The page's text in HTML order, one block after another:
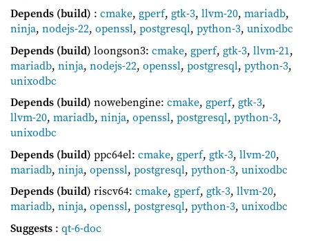
Depends (build) : cmake, gperf, gtk-3, llvm-20, mariadb,
ninja, nodejs-22, openssl, postgresql, python-3, unixodbc
Depends (build) loongson3: cmake, gperf, gtk-3, llvm-21,
mariadb, ninja, nodejs-22, openssl, postgresql, python-3,
unixodbc
Depends (build) nowebengine: cmake, gperf, gtk-3,
llvm-20, mariadb, ninja, openssl, postgresql, python-3,
unixodbc
Depends (build) ppc64el: cmake, gperf, gtk-3, llvm-20,
mariadb, ninja, openssl, postgresql, python-3, unixodbc
Depends (build) riscv64: cmake, gperf, gtk-3, llvm-20,
mariadb, ninja, openssl, postgresql, python-3, unixodbc
Suggests : qt-6-doc